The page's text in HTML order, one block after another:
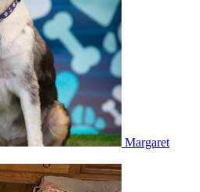
Margaret